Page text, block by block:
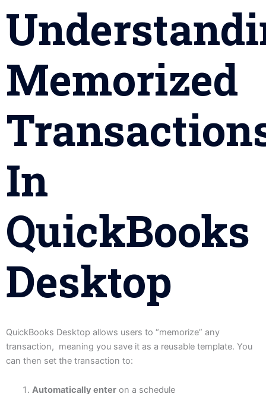
Memorized
In
QuickBooks
Desktop
QuickBooks Desktop allows users to “memorize” any
transaction, meaning you save it as a reusable template. You
can then set the transaction to:
Automatically enteron a schedule